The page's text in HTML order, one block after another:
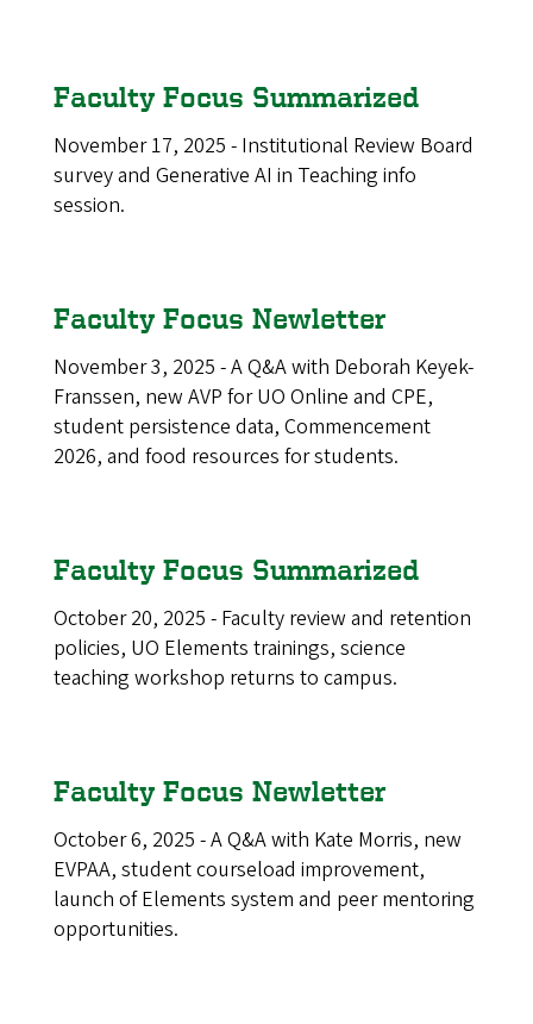
Faculty Focus Summarized
November 17, 2025 - Institutional Review Board
survey and Generative AI in Teaching info
session.
Faculty Focus Newletter
November 3, 2025 - A Q&A with Deborah Keyek-
Franssen, new AVP for UO Online and CPE,
student persistence data, Commencement
2026, and food resources for students.
Faculty Focus Summarized
October 20, 2025 - Faculty review and retention
policies, UO Elements trainings, science
teaching workshop returns to campus.
Faculty Focus Newletter
October 6, 2025 - A Q&A with Kate Morris, new
EVPAA, student courseload improvement,
launch of Elements system and peer mentoring
opportunities.